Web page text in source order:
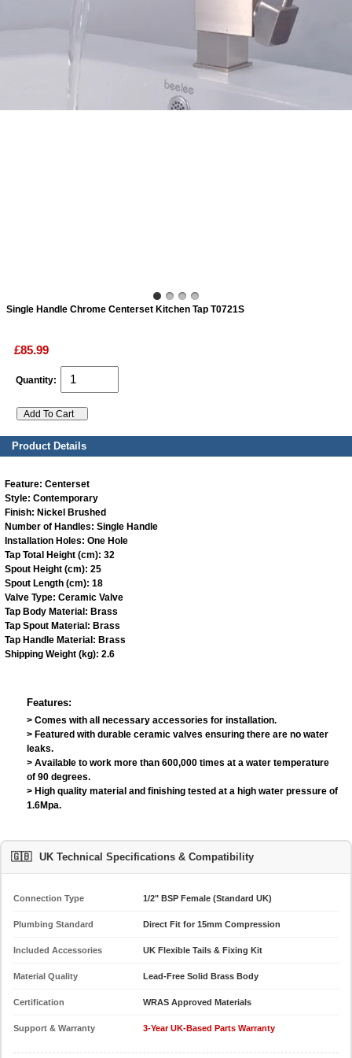
Single Handle Chrome Centerset Kitchen Tap T0721S
£85.99
Quantity:
Product Details
Feature: Centerset
Style: Contemporary
Finish: Nickel Brushed
Number of Handles: Single Handle
Installation Holes: One Hole
Tap Total Height (cm): 32
Spout Height (cm): 25
Spout Length (cm): 18
Valve Type: Ceramic Valve
Tap Body Material: Brass
Tap Spout Material: Brass
Tap Handle Material: Brass
Shipping Weight (kg): 2.6
Features:
> Comes with all necessary accessories for installation.
> Featured with durable ceramic valves ensuring there are no water
leaks.
> Available to work more than 600,000 times at a water temperature
of 90 degrees.
> High quality material and finishing tested at a high water pressure of
1.6Mpa.
🇬🇧 UK Technical Specifications & Compatibility
Connection Type 1/2" BSP Female (Standard UK)
Plumbing Standard Direct Fit for 15mm Compression
Included Accessories UK Flexible Tails & Fixing Kit
Material Quality Lead-Free Solid Brass Body
Certification WRAS Approved Materials
Support & Warranty 3-Year UK-Based Parts Warranty